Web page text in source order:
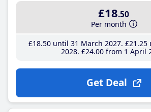
£18.50
Per month
£18.50until 31 March 2027 £21 .25
2028 £24.00from 1 April
Get Deal